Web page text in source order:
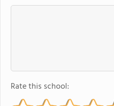
Rate this school: